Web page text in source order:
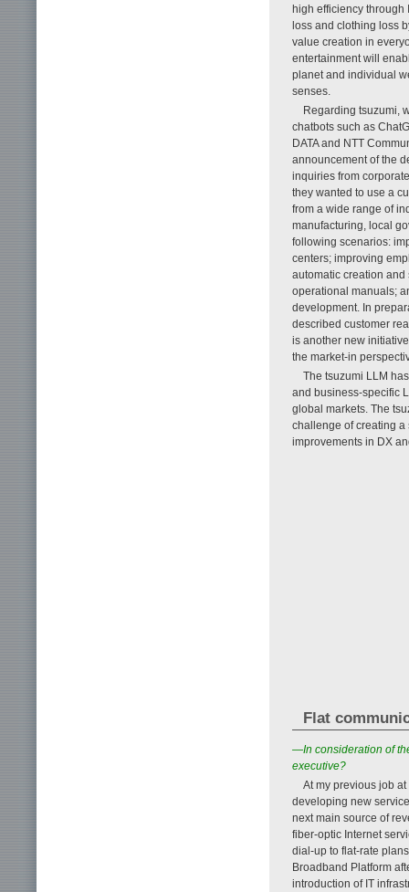
high efficiency through
loss and clothing loss
value creation in
entertainment will
planet and individual
senses.
Regarding tsuzumi,
chatbots such as
DATA and NTT
announcement of the
inquiries from
they wanted to use a
from a wide range of
manufacturing, local
following scenarios:
centers; improving
automatic creation
operational manuals;
development. In
described customer
is another new
the market-in
The tsuzumi LLM
and business-specific
global markets. The
challenge of creating
improvements in DX
Flat
—In consideration of
executive?
At my previous job
developing new
next main source of
fiber-optic Internet
dial-up to flat-rate
Broadband Platform
introduction of IT